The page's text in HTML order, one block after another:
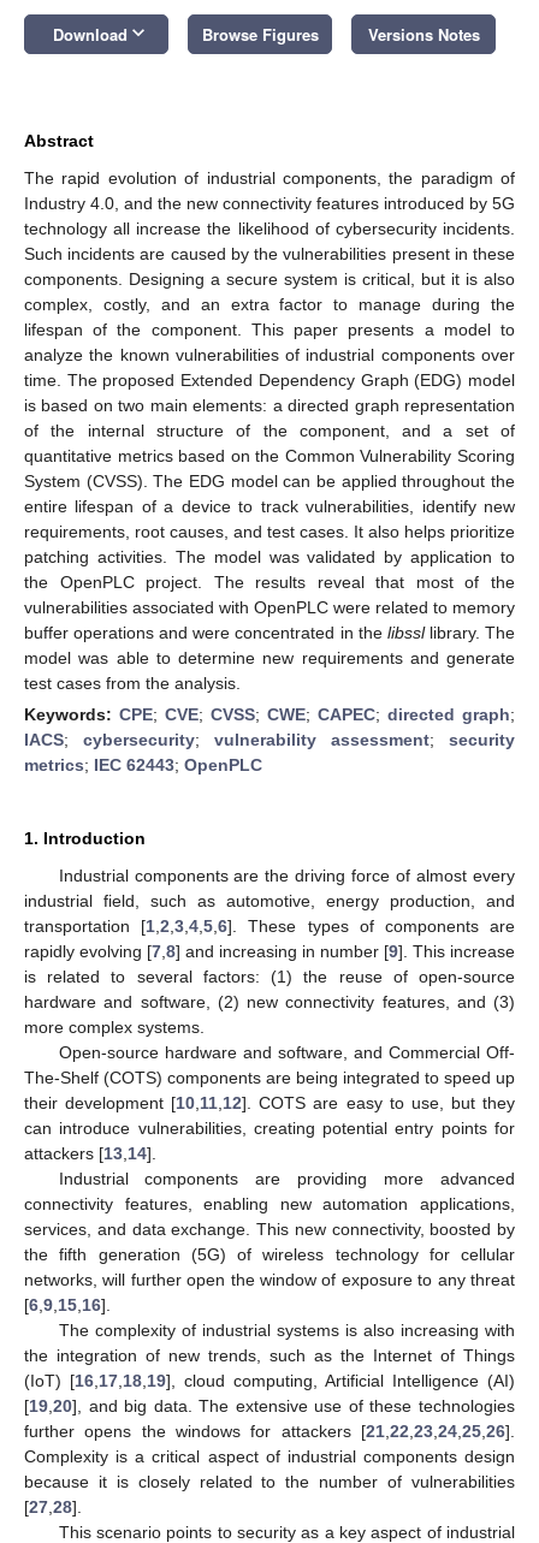
Download keyboard_arrow_down Browse Figures Versions Notes
Abstract
The rapid evolution of industrial components, the paradigm of
Industry 4.0, and the new connectivity features introduced by 5G
technology all increase the likelihood of cybersecurity incidents.
Such incidents are caused by the vulnerabilities present in these
components. Designing a secure system is critical, but it is also
complex, costly, and an extra factor to manage during the
lifespan of the component. This paper presents a model to
analyze the known vulnerabilities of industrial components over
time. The proposed Extended Dependency Graph (EDG) model
is based on two main elements: a directed graph representation
of the internal structure of the component, and a set of
quantitative metrics based on the Common Vulnerability Scoring
System (CVSS). The EDG model can be applied throughout the
entire lifespan of a device to track vulnerabilities, identify new
requirements, root causes, and test cases. It also helps prioritize
patching activities. The model was validated by application to
the OpenPLC project. The results reveal that most of the
vulnerabilities associated with OpenPLC were related to memory
buffer operations and were concentrated in the libssllibrary. The
model was able to determine new requirements and generate
test cases from the analysis.
Keywords: CPE; CVE; CVSS; CWE; CAPEC; directed graph;
IACS; cybersecurity; vulnerability assessment; security
metrics; IEC 62443; OpenPLC
1. Introduction
Industrial components are the driving force of almost every
industrial field, such as automotive, energy production, and
transportation [1 ,2 ,3 ,4 ,5 ,6]. These types of components are
rapidly evolving [7 8] and increasing in number [9]. This increase
is related to several factors: (1) the reuse of open-source
hardware and software, (2) new connectivity features, and (3)
more complex systems.
Open-source hardware and software, and Commercial Off-
The-Shelf (COTS) components are being integrated to speed up
their development [10 11 12]. COTS are easy to use, but they
can introduce vulnerabilities, creating potential entry points for
attackers [13 14].
Industrial components are providing more advanced
connectivity features, enabling new automation applications,
services, and data exchange. This new connectivity, boosted by
the fifth generation (5G) of wireless technology for cellular
networks, will further open the window of exposure to any threat
[6 9 15 16].
The complexity of industrial systems is also increasing with
the integration of new trends, such as the Internet of Things
(IoT) [16 17 18 19], cloud computing, Artificial Intelligence (AI)
[19 20], and big data. The extensive use of these technologies
further opens the windows for attackers [21 22 23 24 25 26].
Complexity is a critical aspect of industrial components design
because it is closely related to the number of vulnerabilities
[27 28].
This scenario points to security as a key aspect of industrial